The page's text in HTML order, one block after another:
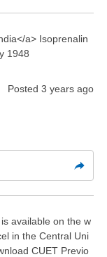
a> Isoprenalin
1948
Posted 3 years ago
available on the w
in the Central Uni
CUET Previo